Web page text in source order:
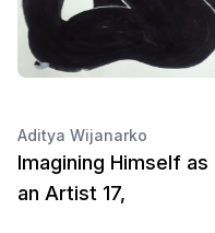
Aditya Wijanarko
Imagining Himself as
an Artist 17,